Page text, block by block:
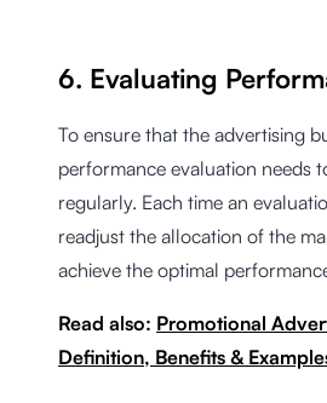
6. Evaluating
To ensure that the advertising
performance evaluation needs
regularly. Each time an
readjust the allocation of the
achieve the optimal
Read also: Promotional
Definition, Benefits &